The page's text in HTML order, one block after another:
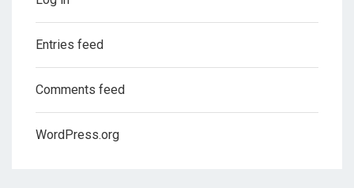
Entries feed
Comments feed
WordPress.org